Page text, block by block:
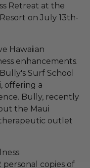
Retreat at the
on July 13th-
Hawaiian
enhancements.
Surf School
offering a
Bully, recently
the Maui
therapeutic outlet
copies of